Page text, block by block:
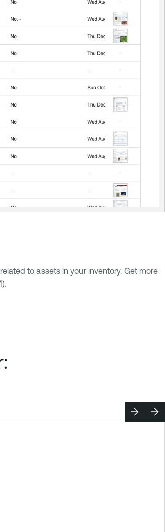
to assets in your inventory. Get more